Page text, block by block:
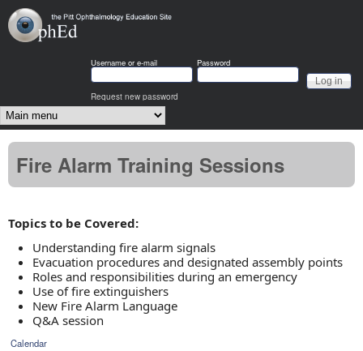
OphEd
Username or e-mail Password
Request new password
Main menu
Fire Alarm Training Sessions
Topics to be Covered:
Understanding fire alarm signals
Evacuation procedures and designated assembly points
Roles and responsibilities during an emergency
Use of fire extinguishers
New Fire Alarm Language
Q&A session
Calendar